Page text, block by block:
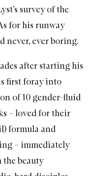
survey of the
for his runway
never, ever boring.
after starting his
first foray into
of 10 gender-fluid
– loved for their
formula and
– immediately
the beauty